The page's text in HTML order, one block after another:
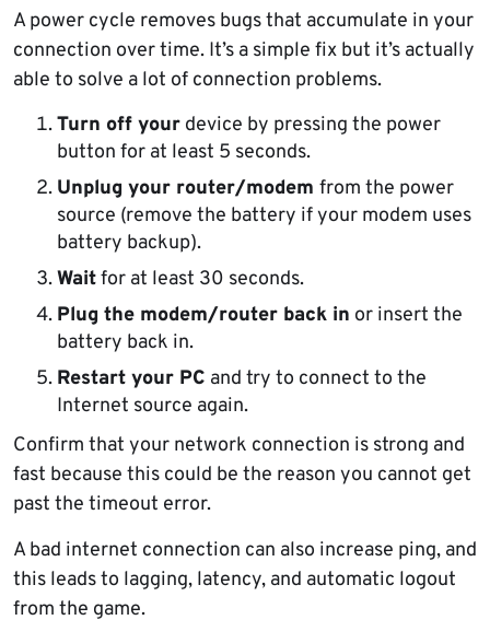
A power cycle removes bugs that accumulate in your
connection over time. It’s a simple fix but it’s actually
able to solve a lot of connection problems.
Turn off your device by pressing the power
button for at least 5 seconds.
Unplug your router/modem from the power
source (remove the battery if your modem uses
battery backup).
Waitfor at least 30 seconds.
Plug the modem/router back in or insert the
battery back in.
Restart your PC and try to connect to the
Internet source again.
Confirm that your network connection is strong and
fast because this could be the reason you cannot get
past the timeout error.
A bad internet connection can also increase ping, and
this leads to lagging, latency, and automatic logout
from the game.